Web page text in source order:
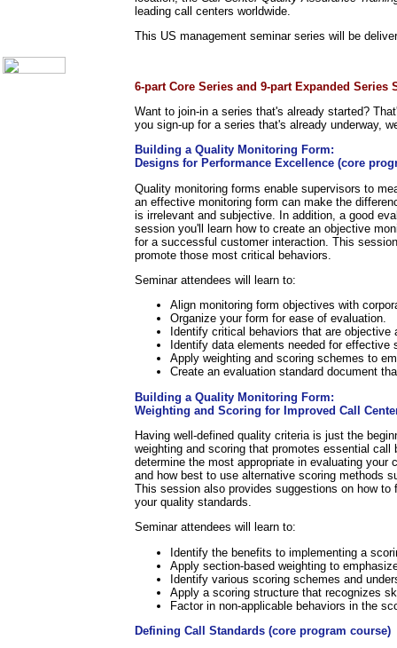
leading call centers worldwide.
This US management seminar series will be
6-part Core Series and 9-part Expanded Series
Want to join-in a series that's already started?
you sign-up for a series that's already underway,
Building a Quality Monitoring Form:
Designs for Performance Excellence (core
Quality monitoring forms enable supervisors to
an effective monitoring form can make the
is irrelevant and subjective. In addition, a good
session you'll learn how to create an objective
for a successful customer interaction. This
promote those most critical behaviors.
Seminar attendees will learn to:
Align monitoring form objectives with
Organize your form for ease of evaluation.
Identify critical behaviors that are objective
Identify data elements needed for
Apply weighting and scoring schemes to
Create an evaluation standard document
Building a Quality Monitoring Form:
Weighting and Scoring for Improved Call
Having well-defined quality criteria is just the
weighting and scoring that promotes essential
determine the most appropriate in evaluating your
and how best to use alternative scoring methods
This session also provides suggestions on how
your quality standards.
Seminar attendees will learn to:
Identify the benefits to implementing a
Apply section-based weighting to
Identify various scoring schemes and
Apply a scoring structure that recognizes
Factor in non-applicable behaviors in the
Defining Call Standards (core program course)